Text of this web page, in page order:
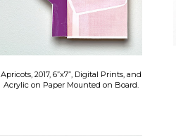
Apricots, 2017, 6”x7”, Digital Prints, and
Acrylic on Paper Mounted on Board.